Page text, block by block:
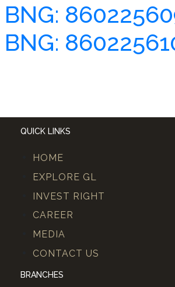
BNG:
BNG:
QUICK LINKS
HOME
EXPLORE GL
INVEST RIGHT
CAREER
MEDIA
CONTACT US
BRANCHES